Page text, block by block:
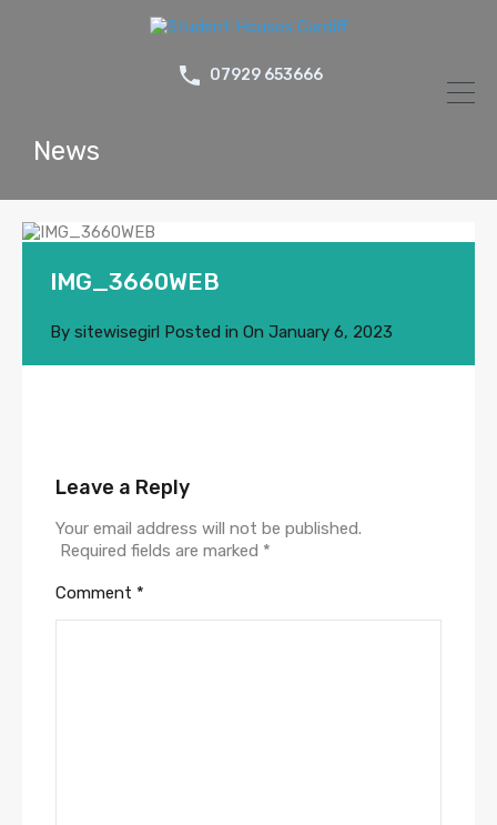
07929 653666
News
IMG_3660WEB
By sitewisegirl Posted in On January 6, 2023
Leave a Reply
Your email address will not be published.
Required fields are marked *
Comment *